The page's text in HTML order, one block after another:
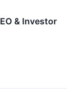
& Investor